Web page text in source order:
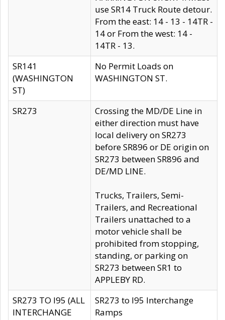
use SR14 Truck Route detour.
From the east: 14 - 13 - 14TR -
14 or From the west: 14 -
14TR - 13.
SR141
(WASHINGTON
ST)
No Permit Loads on
WASHINGTON ST.
SR273
Crossing the MD/DE Line in
either direction must have
local delivery on SR273
before SR896 or DE origin on
SR273 between SR896 and
DE/MD LINE.
Trucks, Trailers, Semi-
Trailers, and Recreational
Trailers unattached to a
motor vehicle shall be
prohibited from stopping,
standing, or parking on
SR273 between SR1 to
APPLEBY RD.
SR273 TO I95 (ALL
INTERCHANGE
SR273 to I95 Interchange
Ramps